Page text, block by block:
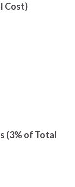
Cost)
(3% of Total